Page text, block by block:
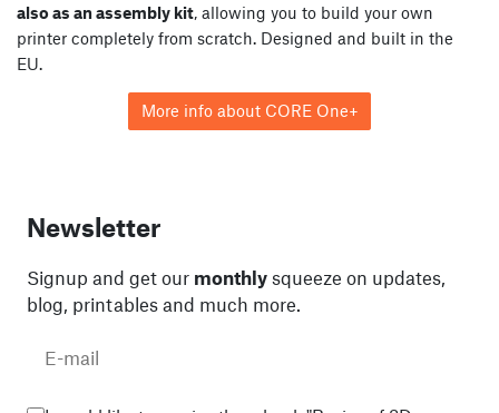
also as an assembly kit, allowing you to build your own
printer completely from scratch. Designed and built in the
EU.
More info about CORE One+
Newsletter
Signup and get our monthly squeeze on updates,
blog, printables and much more.